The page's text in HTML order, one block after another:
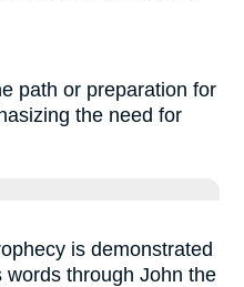
path or preparation for
the need for
is demonstrated
through John the